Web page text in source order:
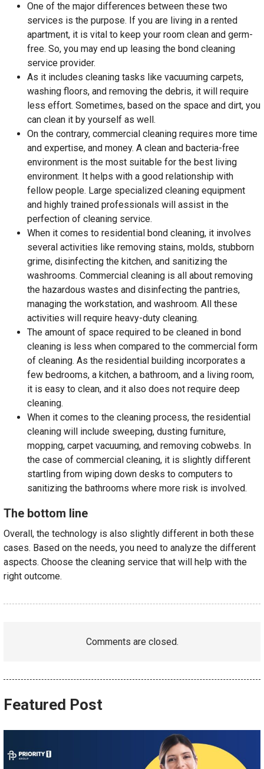
One of the major differences between these two
services is the purpose. If you are living in a rented
apartment, it is vital to keep your room clean and germ-
free. So, you may end up leasing the bond cleaning
service provider.
As it includes cleaning tasks like vacuuming carpets,
washing floors, and removing the debris, it will require
less effort. Sometimes, based on the space and dirt, you
can clean it by yourself as well.
On the contrary, commercial cleaning requires more time
and expertise, and money. A clean and bacteria-free
environment is the most suitable for the best living
environment. It helps with a good relationship with
fellow people. Large specialized cleaning equipment
and highly trained professionals will assist in the
perfection of cleaning service.
When it comes to residential bond cleaning, it involves
several activities like removing stains, molds, stubborn
grime, disinfecting the kitchen, and sanitizing the
washrooms. Commercial cleaning is all about removing
the hazardous wastes and disinfecting the pantries,
managing the workstation, and washroom. All these
activities will require heavy-duty cleaning.
The amount of space required to be cleaned in bond
cleaning is less when compared to the commercial form
of cleaning. As the residential building incorporates a
few bedrooms, a kitchen, a bathroom, and a living room,
it is easy to clean, and it also does not require deep
cleaning.
When it comes to the cleaning process, the residential
cleaning will include sweeping, dusting furniture,
mopping, carpet vacuuming, and removing cobwebs. In
the case of commercial cleaning, it is slightly different
startling from wiping down desks to computers to
sanitizing the bathrooms where more risk is involved.
The bottom line
Overall, the technology is also slightly different in both these
cases. Based on the needs, you need to analyze the different
aspects. Choose the cleaning service that will help with the
right outcome.
Comments are closed.
Featured Post